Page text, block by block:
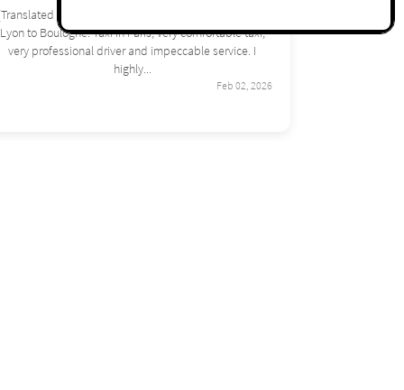
by Google) Excellent journey from Orly this
summer on my way back from vacation. It's very
pleasant, excellent service! I recommend it. (Original)
Excellent trajet depuis...
Feb 02, 2026